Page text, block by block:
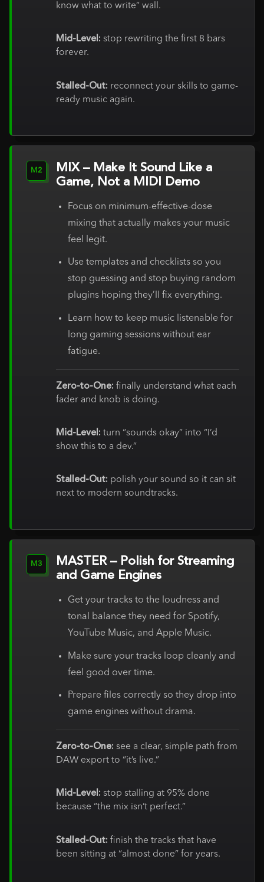
know what to write” wall.
Mid-Level: stop rewriting the first 8 bars
forever.
Stalled-Out: reconnect your skills to game-
ready music again.
M2 MIX – Make It Sound Like a
Game, Not a MIDI Demo
Focus on minimum-effective-dose
mixing that actually makes your music
feel legit.
Use templates and checklists so you
stop guessing and stop buying random
plugins hoping they’ll fix everything.
Learn how to keep music listenable for
long gaming sessions without ear
fatigue.
Zero-to-One: finally understand what each
fader and knob is doing.
Mid-Level: turn “sounds okay” into “I’d
show this to a dev.”
Stalled-Out: polish your sound so it can sit
next to modern soundtracks.
M3 MASTER – Polish for Streaming
and Game Engines
Get your tracks to the loudness and
tonal balance they need for Spotify,
YouTube Music, and Apple Music.
Make sure your tracks loop cleanly and
feel good over time.
Prepare files correctly so they drop into
game engines without drama.
Zero-to-One: see a clear, simple path from
DAW export to “it’s live.”
Mid-Level: stop stalling at 95% done
because “the mix isn’t perfect.”
Stalled-Out: finish the tracks that have
been sitting at “almost done” for years.